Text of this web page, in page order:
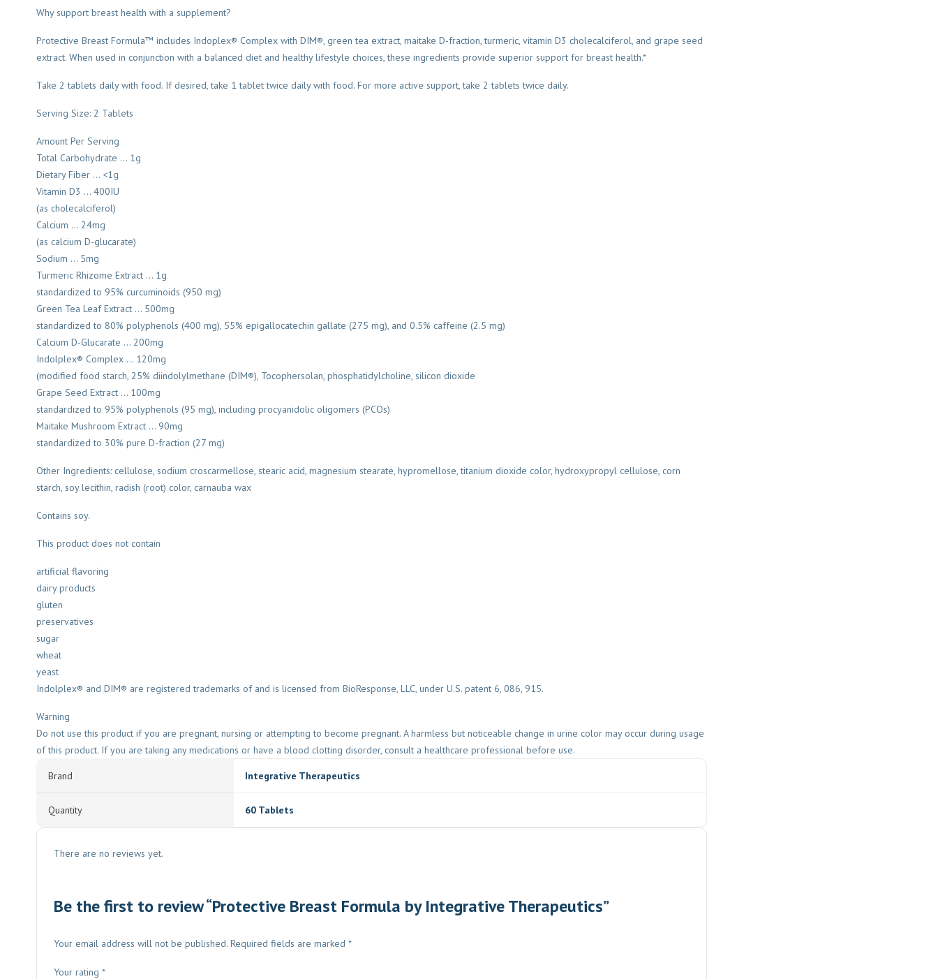
Why support breast health with a supplement?
Protective Breast Formula™ includes Indoplex® Complex with DIM®, green tea extract, maitake D-fraction, turmeric, vitamin D3 cholecalciferol, and grape seed
extract. When used in conjunction with a balanced diet and healthy lifestyle choices, these ingredients provide superior support for breast health.*
Take 2 tablets daily with food. If desired, take 1 tablet twice daily with food. For more active support, take 2 tablets twice daily.
Serving Size: 2 Tablets
Amount Per Serving
Total Carbohydrate … 1g
Dietary Fiber … <1g
Vitamin D3 … 400IU
(as cholecalciferol)
Calcium … 24mg
(as calcium D-glucarate)
Sodium … 5mg
Turmeric Rhizome Extract … 1g
standardized to 95% curcuminoids (950 mg)
Green Tea Leaf Extract … 500mg
standardized to 80% polyphenols (400 mg), 55% epigallocatechin gallate (275 mg), and 0.5% caffeine (2.5 mg)
Calcium D-Glucarate … 200mg
Indolplex® Complex … 120mg
(modified food starch, 25% diindolylmethane (DIM®), Tocophersolan, phosphatidylcholine, silicon dioxide
Grape Seed Extract … 100mg
standardized to 95% polyphenols (95 mg), including procyanidolic oligomers (PCOs)
Maitake Mushroom Extract … 90mg
standardized to 30% pure D-fraction (27 mg)
Other Ingredients: cellulose, sodium croscarmellose, stearic acid, magnesium stearate, hypromellose, titanium dioxide color, hydroxypropyl cellulose, corn
starch, soy lecithin, radish (root) color, carnauba wax
Contains soy.
This product does not contain
artificial flavoring
dairy products
gluten
preservatives
sugar
wheat
yeast
Indolplex® and DIM® are registered trademarks of and is licensed from BioResponse, LLC, under U.S. patent 6, 086, 915.
Warning
Do not use this product if you are pregnant, nursing or attempting to become pregnant. A harmless but noticeable change in urine color may occur during usage
of this product. If you are taking any medications or have a blood clotting disorder, consult a healthcare professional before use.
Brand Integrative Therapeutics
Quantity 60 Tablets
There are no reviews yet.
Be the first to review “Protective Breast Formula by Integrative Therapeutics”
Your email address will not be published. Required fields are marked *
Your rating *